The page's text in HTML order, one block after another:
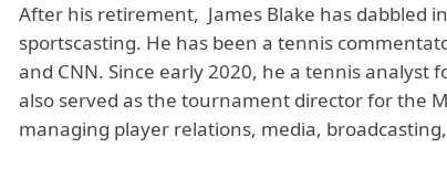
After his retirement, James Blake has dabbled
sportscasting. He has been a tennis
and CNN. Since early 2020, he a tennis analyst
also served as the tournament director for the
managing player relations, media,